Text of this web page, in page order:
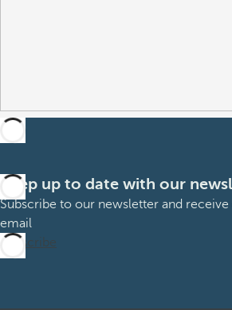
Keep up to date with our
Subscribe to our newsletter and
email
Subscribe